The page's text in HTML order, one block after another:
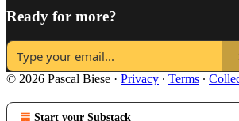
Ready for more?
© 2026 Pascal Biese · Privacy ∙ Terms ∙
Start your Substack